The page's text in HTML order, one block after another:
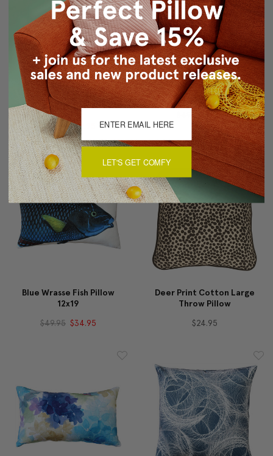
Karalina Partridge
Stamp Turquoise Throw
Pillow 20x20
$79.95 $39.95
Brandy Bay Blush Floral
Throw Pillow 12x19
$49.95 $34.95
Blue Wrasse Fish Pillow
12x19
$49.95 $34.95
Deer Print Cotton Large
Throw Pillow
$24.95
LET'S GET COMFY